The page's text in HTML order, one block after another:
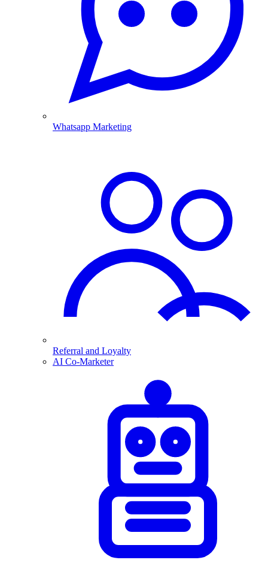
Whatsapp Marketing
Referral and Loyalty
AI Co-Marketer